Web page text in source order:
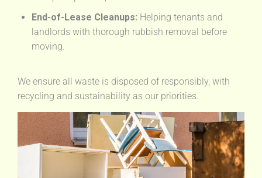
End-of-Lease Cleanups: Helping tenants and
landlords with thorough rubbish removal before
moving.
We ensure all waste is disposed of responsibly, with
recycling and sustainability as our priorities.